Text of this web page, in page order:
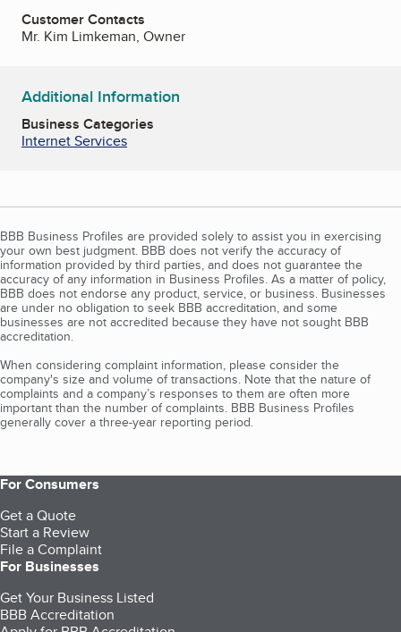
Customer Contacts
Mr. Kim Limkeman, Owner
Additional Information
Business Categories
Internet Services
BBB Business Profiles are provided solely to assist you in exercising
your own best judgment. BBB does not verify the accuracy of
information provided by third parties, and does not guarantee the
accuracy of any information in Business Profiles. As a matter of policy,
BBB does not endorse any product, service, or business. Businesses
are under no obligation to seek BBB accreditation, and some
businesses are not accredited because they have not sought BBB
accreditation.
When considering complaint information, please consider the
company's size and volume of transactions. Note that the nature of
complaints and a company’s responses to them are often more
important than the number of complaints. BBB Business Profiles
generally cover a three-year reporting period.
For Consumers
Get a Quote
Start a Review
File a Complaint
For Businesses
Get Your Business Listed
BBB Accreditation